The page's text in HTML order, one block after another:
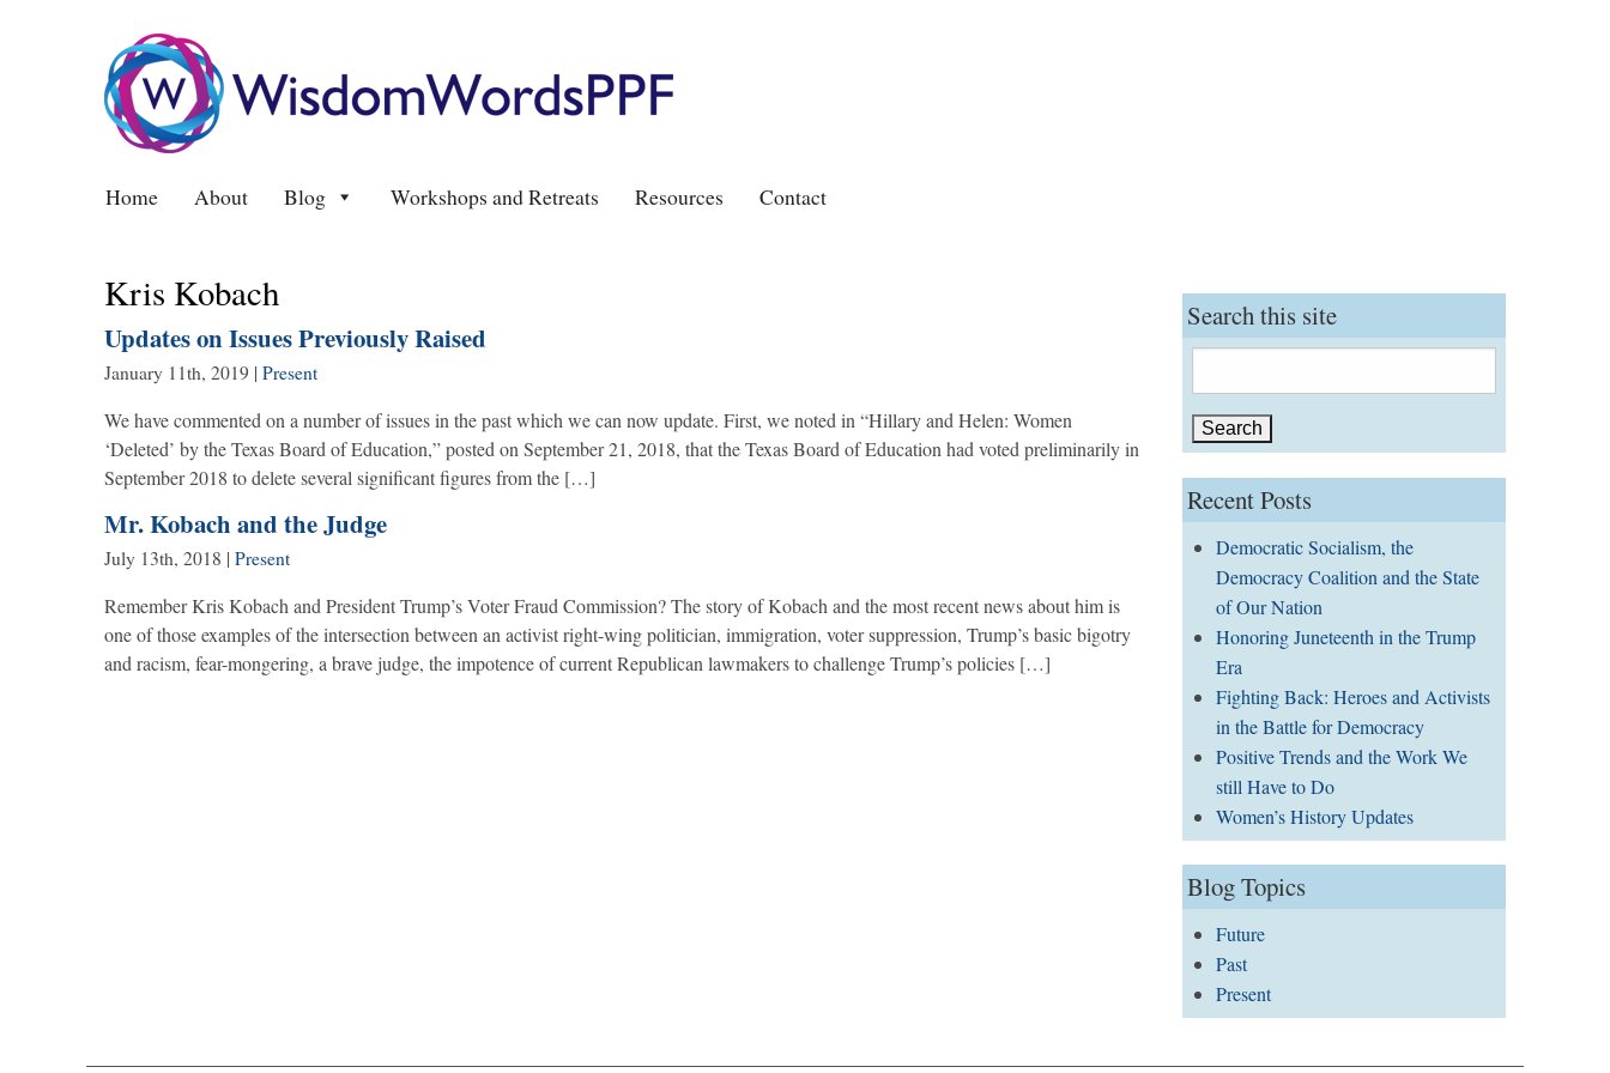
Home About Blog Workshops and Retreats Resources Contact
Kris Kobach
Updates on Issues Previously Raised
January 11th, 2019 | Present
We have commented on a number of issues in the past which we can now update. First, we noted in “Hillary and Helen: Women
‘Deleted’ by the Texas Board of Education,” posted on September 21, 2018, that the Texas Board of Education had voted preliminarily in
September 2018 to delete several significant figures from the […]
Mr. Kobach and the Judge
July 13th, 2018 | Present
Remember Kris Kobach and President Trump’s Voter Fraud Commission? The story of Kobach and the most recent news about him is
one of those examples of the intersection between an activist right-wing politician, immigration, voter suppression, Trump’s basic bigotry
and racism, fear-mongering, a brave judge, the impotence of current Republican lawmakers to challenge Trump’s policies […]
Search this site
for:
Recent Posts
Democratic Socialism, the
Democracy Coalition and the State
of Our Nation
Honoring Juneteenth in the Trump
Era
Fighting Back: Heroes and Activists
in the Battle for Democracy
Positive Trends and the Work We
still Have to Do
Women’s History Updates
Blog Topics
Future
Past
Present